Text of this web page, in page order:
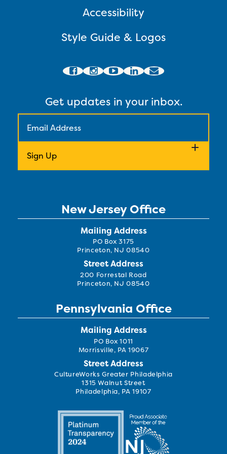
Accessibility
Style Guide & Logos
Get updates in your inbox.
New Jersey Office
Mailing Address
PO Box 3175
Princeton, NJ 08540
Street Address
200 Forrestal Road
Princeton, NJ 08540
Pennsylvania Office
Mailing Address
PO Box 1011
Morrisville, PA 19067
Street Address
CultureWorks Greater Philadelphia
1315 Walnut Street
Philadelphia, PA 19107